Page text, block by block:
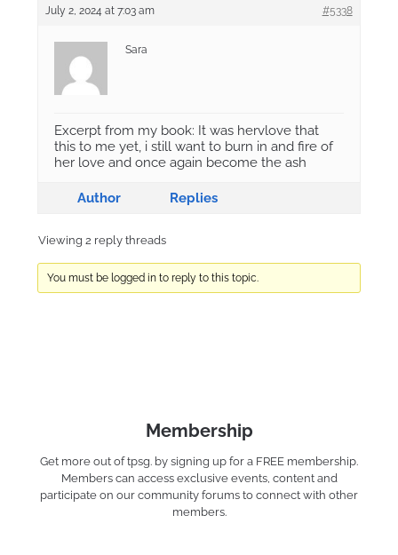
July 2, 2024 at 7:03 am #5338
Sara
Excerpt from my book: It was hervlove that
this to me yet, i still want to burn in and fire of
her love and once again become the ash
Author Replies
Viewing 2 reply threads
You must be logged in to reply to this topic.
Membership
Get more out of tpsg. by signing up for a FREE membership.
Members can access exclusive events, content and
participate on our community forums to connect with other
members.